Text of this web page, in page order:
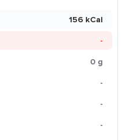
156 kCal
-
0 g
-
-
-